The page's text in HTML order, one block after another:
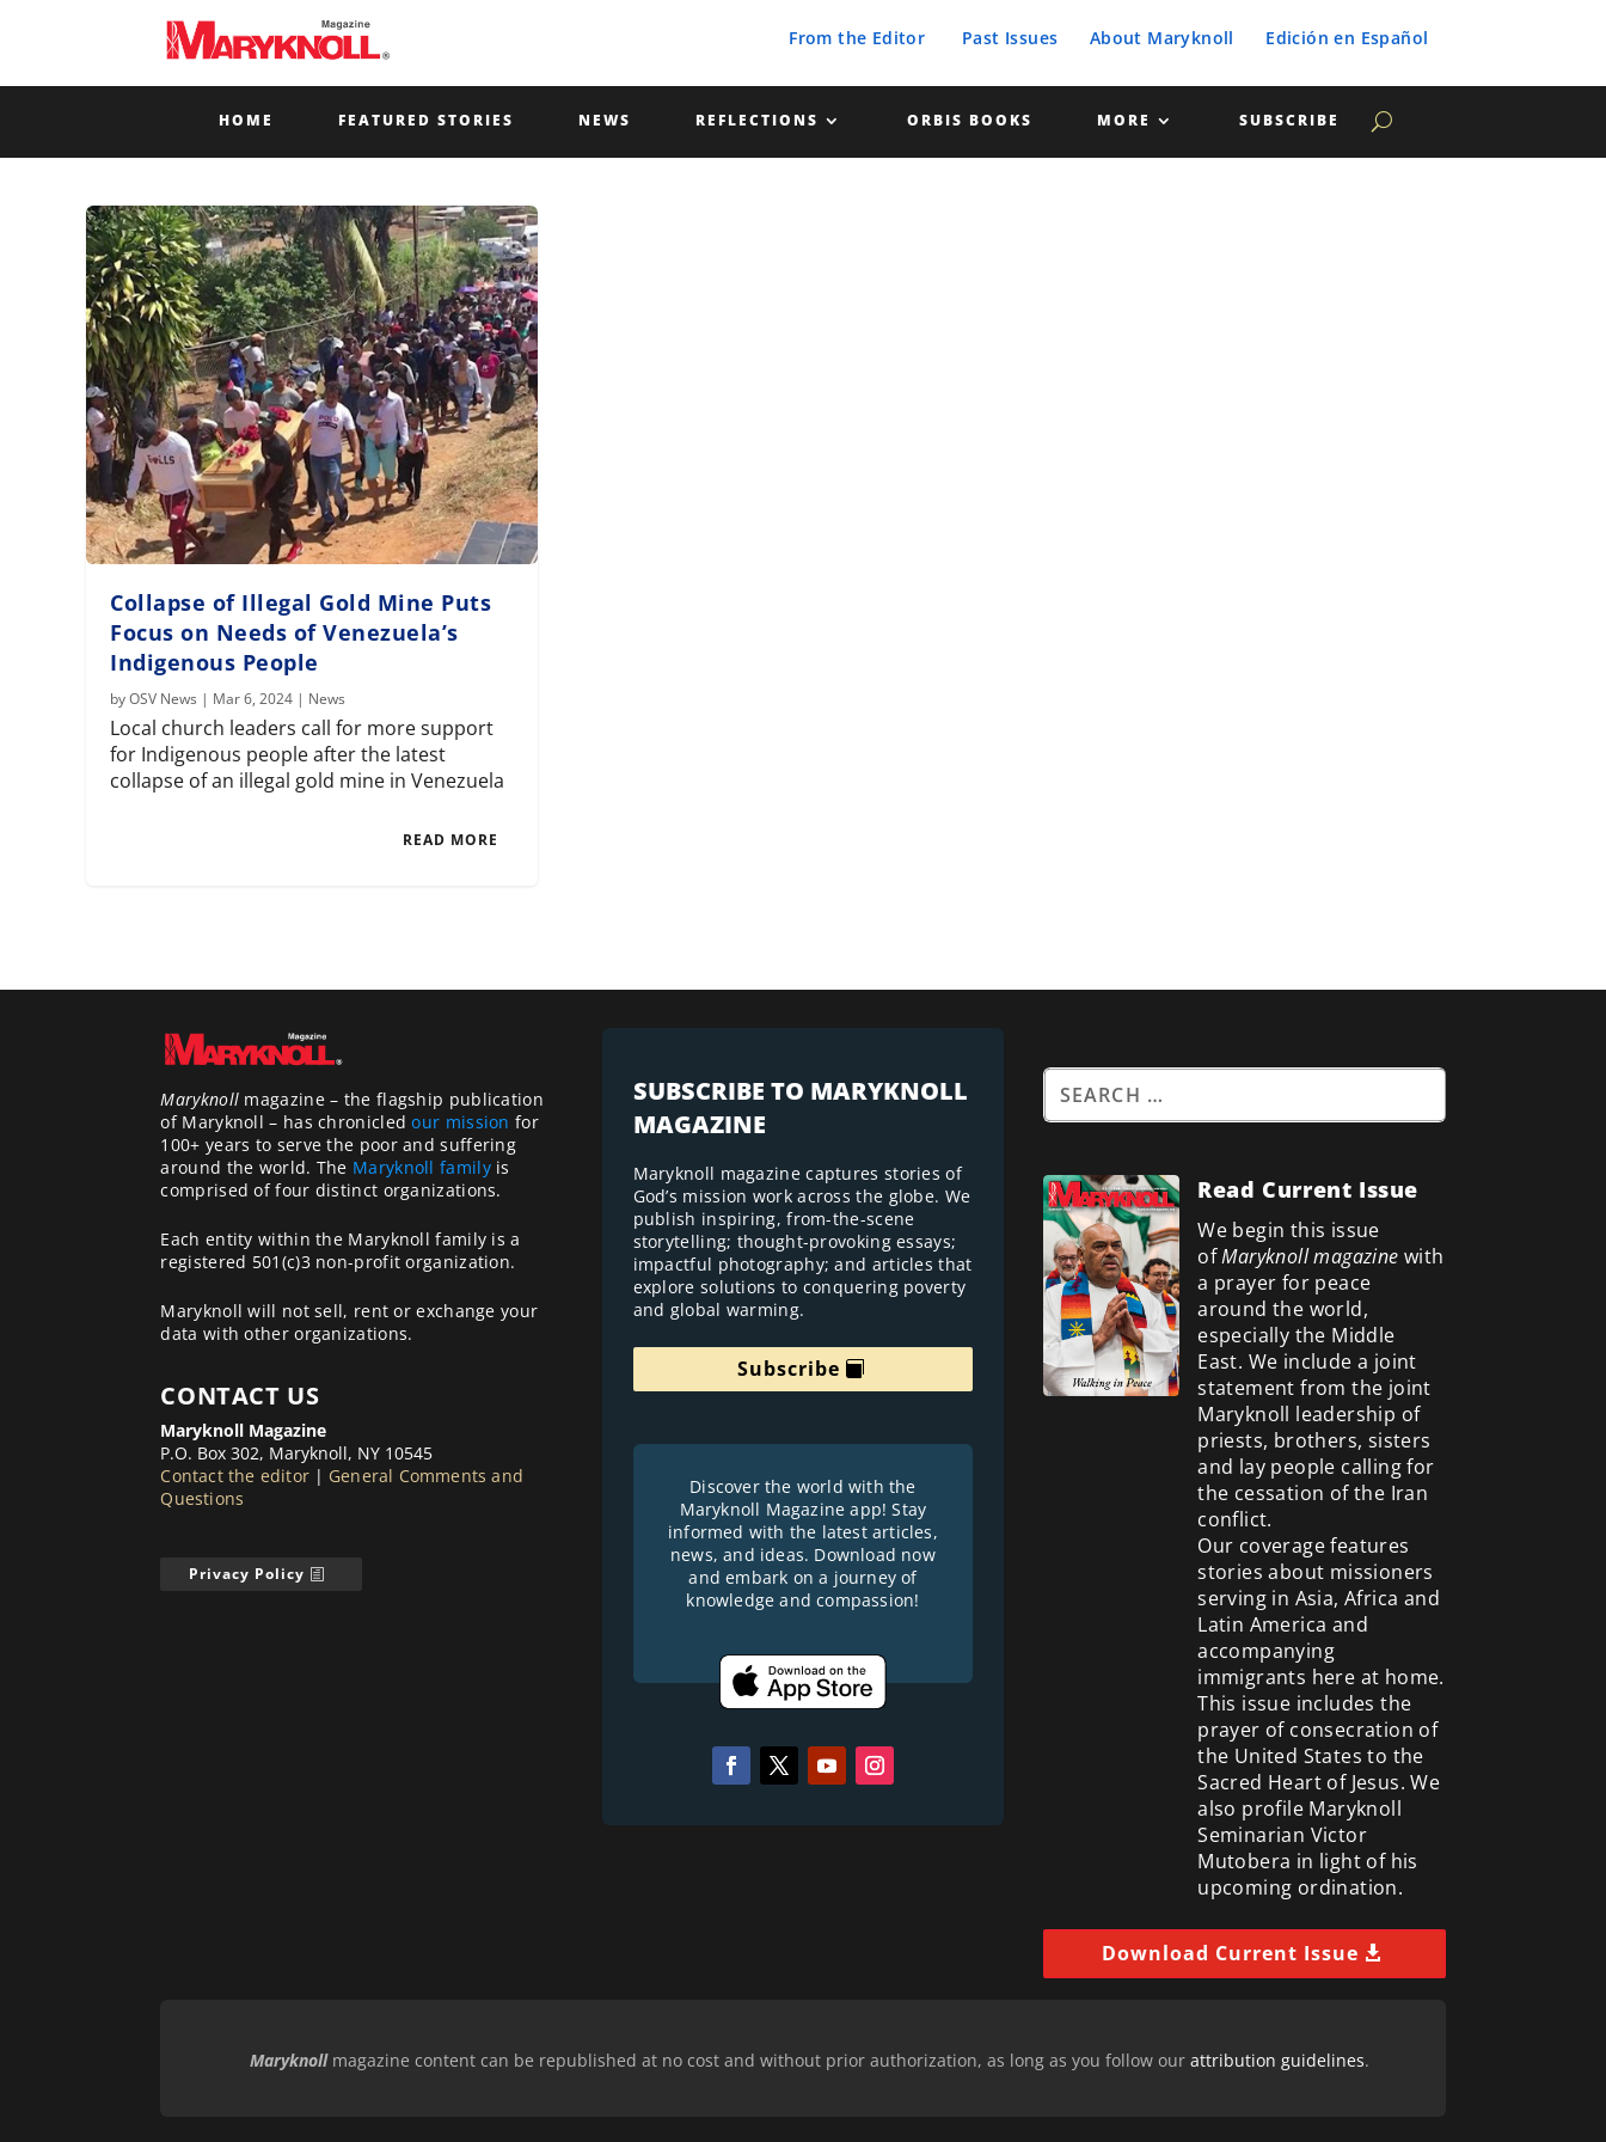
From the Editor Past Issues About Maryknoll Edición en Español
HOME FEATURED STORIES NEWS REFLECTIONS ORBIS BOOKS MORE SUBSCRIBE
Collapse of Illegal Gold Mine Puts
Focus on Needs of Venezuela’s
Indigenous People
byOSV News | Mar 6, 2024 | News
Local church leaders call for more support
for Indigenous people after the latest
collapse of an illegal gold mine in Venezuela
READ MORE
Maryknoll magazine – the flagship publication
of Maryknoll – has chronicledour mission for
100+ years to serve the poor and suffering
around the world. The Maryknoll familyis
comprised of four distinct organizations.
Each entity within the Maryknoll family is a
registered 501(c)3 non-profit organization.
Maryknoll will not sell, rent or exchange your
data with other organizations.
CONTACT US
Maryknoll Magazine
P.O. Box 302, Maryknoll, NY 10545
Contact the editor | General Comments and
Questions
Privacy Policy
SUBSCRIBE TO MARYKNOLL
MAGAZINE
Maryknoll magazine captures stories of
God’s mission work across the globe. We
publish inspiring, from-the-scene
storytelling; thought-provoking essays;
impactful photography; and articles that
explore solutions to conquering poverty
and global warming.
Subscribe
Discover the world with the
Maryknoll Magazine app! Stay
informed with the latest articles,
news, and ideas. Download now
and embark on a journey of
knowledge and compassion!
Read Current Issue
We begin this issue
ofMaryknoll magazine with
a prayer for peace
around the world,
especially the Middle
East. We include a joint
statement from the joint
Maryknoll leadership of
priests, brothers, sisters
and lay people calling for
the cessation of the Iran
conflict.
Our coverage features
stories about missioners
serving in Asia, Africa and
Latin America and
accompanying
immigrants here at home.
This issue includes the
prayer of consecration of
the United States to the
Sacred Heart of Jesus. We
also profile Maryknoll
Seminarian Victor
Mutobera in light of his
upcoming ordination.
Download Current Issue
Maryknollmagazine content can be republished at no cost and without prior authorization, as long as you follow our attribution guidelines.